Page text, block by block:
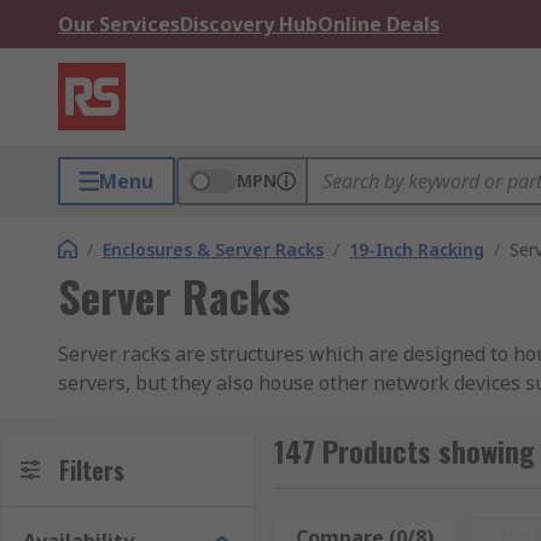
Our ServicesDiscovery HubOnline Deals
Menu MPN
/ Enclosures & Server Racks / 19-Inch Racking /
Server Racks
Server racks are structures which are designed to
servers, but they also house other network devices
Server racks are a standardised frame system that
Filters 147 Products